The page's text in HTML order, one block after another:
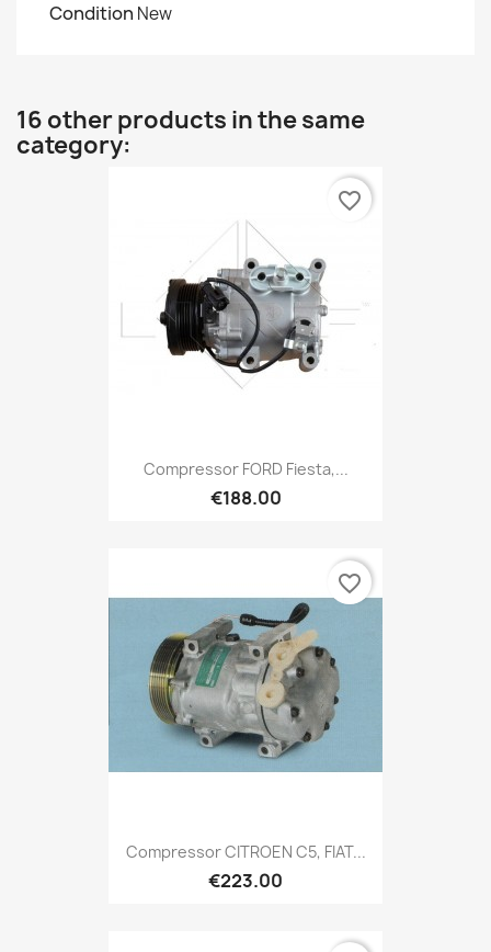
Condition New
16 other products in the same
category:
Compressor FORD Fiesta,...
€188.00
favorite_border
Compressor CITROEN C5, FIAT...
€223.00
favorite_border